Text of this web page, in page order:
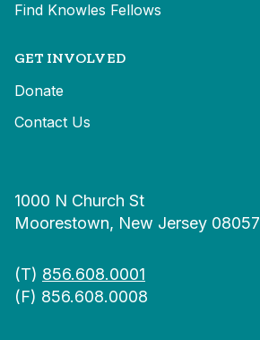
Find Knowles Fellows
GET INVOLVED
Donate
Contact Us
1000 N Church St
Moorestown, New Jersey 08057
(T) 856.608.0001
(F) 856.608.0008